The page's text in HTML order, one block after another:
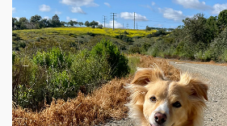
Pivot Charter School -
760-591-
Public KG-